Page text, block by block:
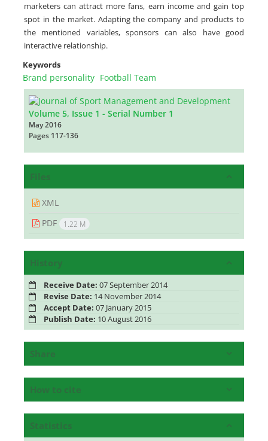
marketers can attract more fans, earn income and gain top
spot in the market. Adapting the company and products to
the mentioned variables, sponsors can also have good
interactive relationship.
Keywords
Brand personality Football Team
Volume 5, Issue 1 - Serial Number 1
May 2016
Pages 117-136
Files
XML
PDF
1.22 M
History
Receive Date: 07 September 2014
Revise Date: 14 November 2014
Accept Date: 07 January 2015
Publish Date: 10 August 2016
Share
How to cite
Statistics